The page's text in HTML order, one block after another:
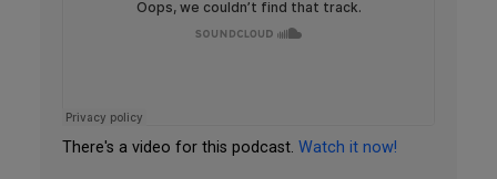
There's a video for this podcast. Watch it now!